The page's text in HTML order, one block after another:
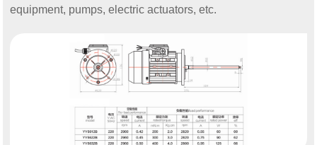
equipment, pumps, electric actuators, etc.